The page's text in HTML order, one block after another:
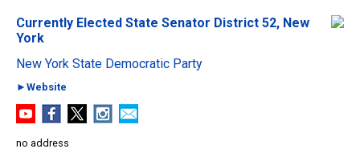
Currently Elected State Senator District 52, New
York
New York State Democratic Party
►Website
no address